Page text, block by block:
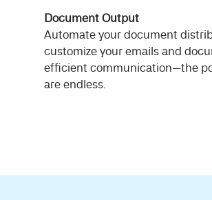
Document Output
Automate your document
customize your emails and
efficient communication—the
are endless.